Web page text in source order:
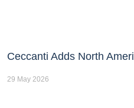
Ceccanti Adds North
29 May 2026